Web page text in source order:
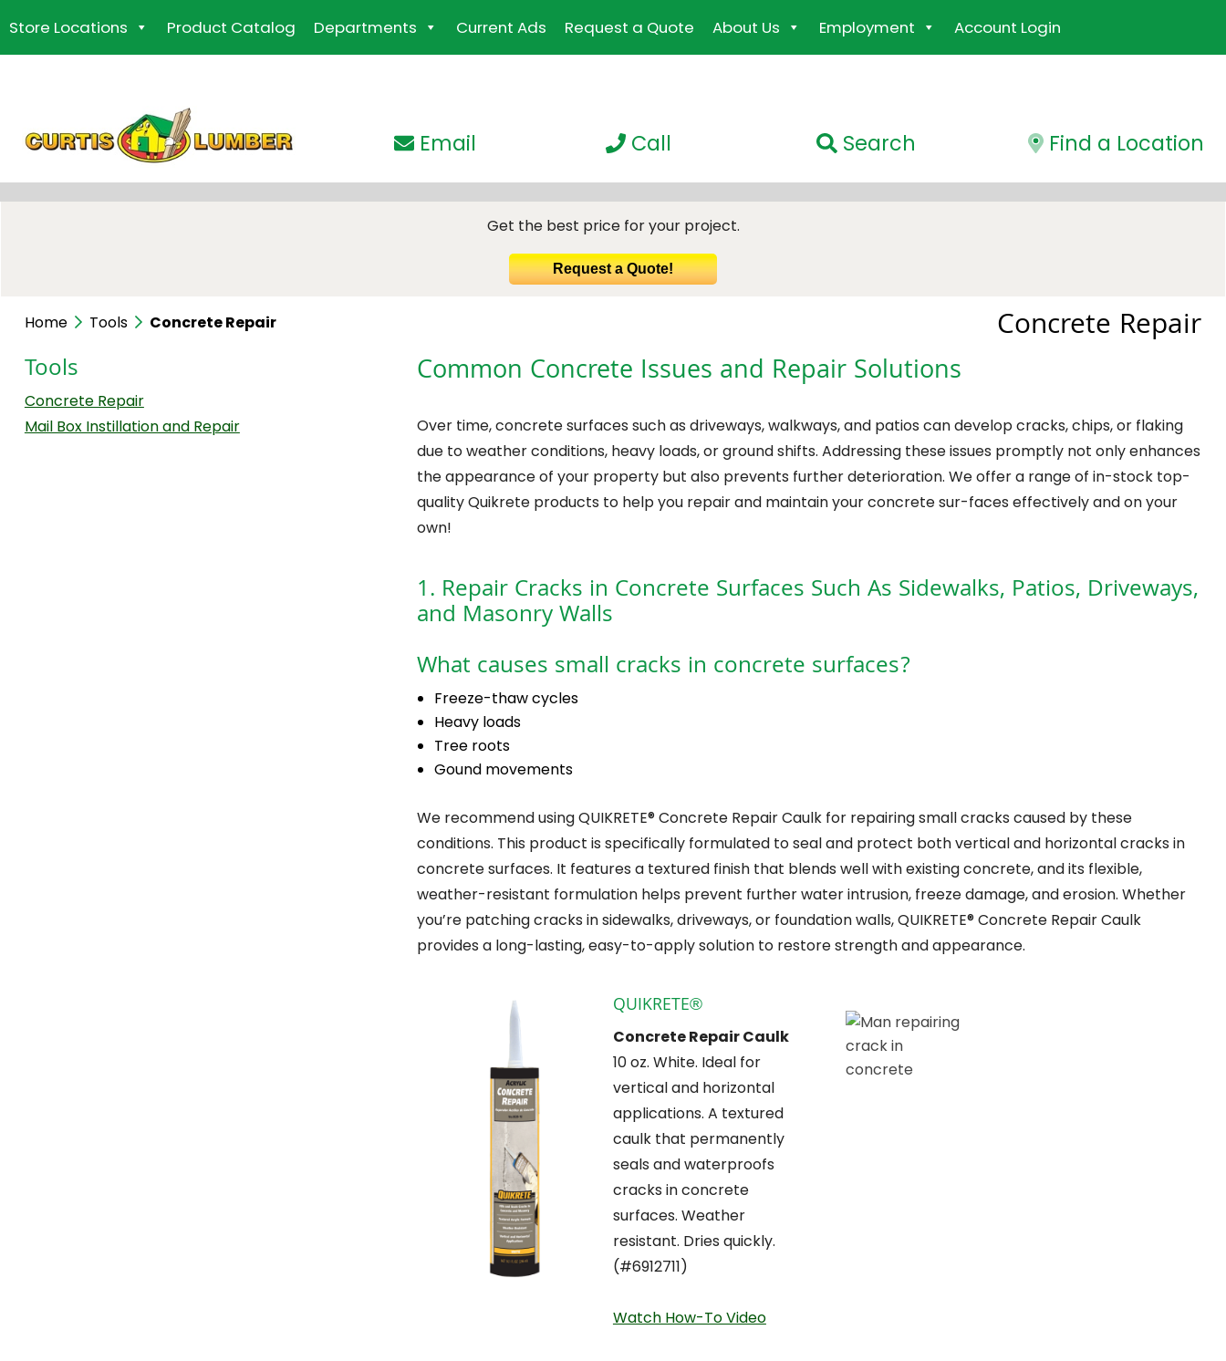
to
the
Store Locations Product Catalog Departments Current Ads Request a Quote About Us Employment Account Login
Find a Location
Search
Call
Email
Get the best price for your project.
Request a Quote!
Concrete Repair
Home Tools Concrete Repair
Tools
Concrete Repair
Mail Box Instillation and Repair
Common Concrete Issues and Repair Solutions
Over time, concrete surfaces such as driveways, walkways, and patios can develop cracks, chips, or flaking
due to weather conditions, heavy loads, or ground shifts. Addressing these issues promptly not only enhances
the appearance of your property but also prevents further deterioration. We offer a range of in-stock top-
quality Quikrete products to help you repair and maintain your concrete sur-faces effectively and on your
own!
1. Repair Cracks in Concrete Surfaces Such As Sidewalks, Patios, Driveways,
and Masonry Walls
What causes small cracks in concrete surfaces?
Freeze-thaw cycles
Heavy loads
Tree roots
Gound movements
We recommend using QUIKRETE® Concrete Repair Caulk for repairing small cracks caused by these
conditions. This product is specifically formulated to seal and protect both vertical and horizontal cracks in
concrete surfaces. It features a textured finish that blends well with existing concrete, and its flexible,
weather-resistant formulation helps prevent further water intrusion, freeze damage, and erosion. Whether
you’re patching cracks in sidewalks, driveways, or foundation walls, QUIKRETE® Concrete Repair Caulk
provides a long-lasting, easy-to-apply solution to restore strength and appearance.
QUIKRETE®
Concrete Repair Caulk
10 oz. White. Ideal for
vertical and horizontal
applications. A textured
caulk that permanently
seals and waterproofs
cracks in concrete
surfaces. Weather
resistant. Dries quickly.
(#6912711)
Watch How-To Video